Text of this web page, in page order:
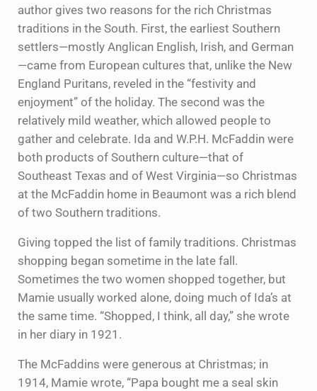
author gives two reasons for the rich Christmas
traditions in the South. First, the earliest Southern
settlers—mostly Anglican English, Irish, and German
—came from European cultures that, unlike the New
England Puritans, reveled in the “festivity and
enjoyment” of the holiday. The second was the
relatively mild weather, which allowed people to
gather and celebrate. Ida and W.P.H. McFaddin were
both products of Southern culture—that of
Southeast Texas and of West Virginia—so Christmas
at the McFaddin home in Beaumont was a rich blend
of two Southern traditions.
Giving topped the list of family traditions. Christmas
shopping began sometime in the late fall.
Sometimes the two women shopped together, but
Mamie usually worked alone, doing much of Ida’s at
the same time. “Shopped, I think, all day,” she wrote
in her diary in 1921.
The McFaddins were generous at Christmas; in
1914, Mamie wrote, “Papa bought me a seal skin